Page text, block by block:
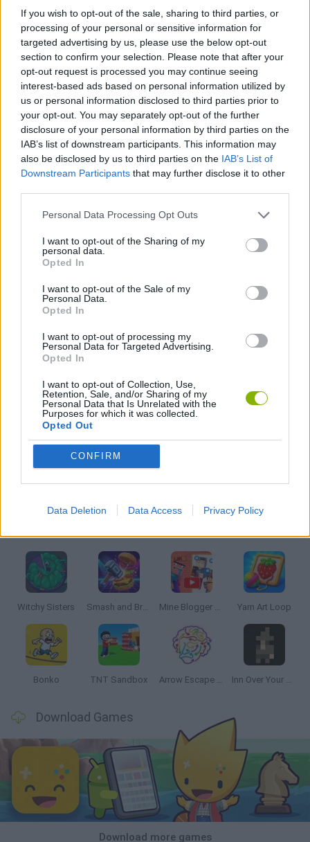
If you wish to opt-out of the sale, sharing to third parties, or
processing of your personal or sensitive information for
targeted advertising by us, please use the below opt-out
section to confirm your selection. Please note that after your
opt-out request is processed you may continue seeing
interest-based ads based on personal information utilized by
us or personal information disclosed to third parties prior to
your opt-out. You may separately opt-out of the further
disclosure of your personal information by third parties on the
IAB’s list of downstream participants. This information may
also be disclosed by us to third parties on the IAB’s List of
Downstream Participants that may further disclose it to other
Personal Data Processing Opt Outs
I want to opt-out of the Sharing of my
personal data.
Opted In
I want to opt-out of the Sale of my
Personal Data.
Opted In
I want to opt-out of processing my
Personal Data for Targeted Advertising.
Opted In
I want to opt-out of Collection, Use,
Retention, Sale, and/or Sharing of my
Personal Data that Is Unrelated with the
Purposes for which it was collected.
Opted Out
CONFIRM
Data Deletion Data Access Privacy Policy
the intention to hurt you. Don't let the stiff joints of your character
limit you, and put an end to this nightmare once and for all by
exterminating every last one of your enemies!
Who created Noob vs Zombies?
This game was developed by Firstpixel.
Tags
STRATEGY GAMES
GAME COLLECTIONS
LOGIC GAMES
PUZZLE AND SKILL GAMES
THINKING GAMES
GIOCHI DI VIDEO GAMES
ZOMBIE GAMES
Witchy Sisters Smash and Break Mine Blogger Simulator 3D Yarn Art Loop
Bonko TNT Sandbox Arrow Escape Master Inn Over Your Head
Download Games
Download more games